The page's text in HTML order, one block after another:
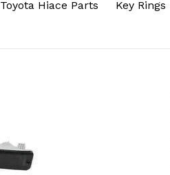
Toyota Hiace Parts Key Rings